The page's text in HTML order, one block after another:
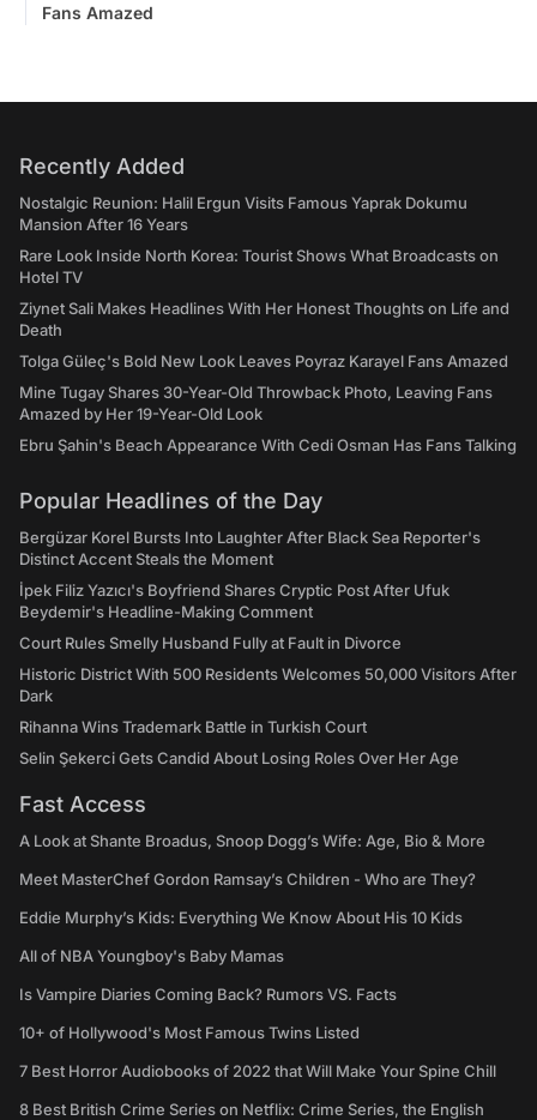
Fans Amazed
Recently Added
Nostalgic Reunion: Halil Ergun Visits Famous Yaprak Dokumu
Mansion After 16 Years
Rare Look Inside North Korea: Tourist Shows What Broadcasts on
Hotel TV
Ziynet Sali Makes Headlines With Her Honest Thoughts on Life and
Death
Tolga Güleç's Bold New Look Leaves Poyraz Karayel Fans Amazed
Mine Tugay Shares 30-Year-Old Throwback Photo, Leaving Fans
Amazed by Her 19-Year-Old Look
Ebru Şahin's Beach Appearance With Cedi Osman Has Fans Talking
Popular Headlines of the Day
Bergüzar Korel Bursts Into Laughter After Black Sea Reporter's
Distinct Accent Steals the Moment
İpek Filiz Yazıcı's Boyfriend Shares Cryptic Post After Ufuk
Beydemir's Headline-Making Comment
Court Rules Smelly Husband Fully at Fault in Divorce
Historic District With 500 Residents Welcomes 50,000 Visitors After
Dark
Rihanna Wins Trademark Battle in Turkish Court
Selin Şekerci Gets Candid About Losing Roles Over Her Age
Fast Access
A Look at Shante Broadus, Snoop Dogg’s Wife: Age, Bio & More
Meet MasterChef Gordon Ramsay’s Children - Who are They?
Eddie Murphy’s Kids: Everything We Know About His 10 Kids
All of NBA Youngboy's Baby Mamas
Is Vampire Diaries Coming Back? Rumors VS. Facts
10+ of Hollywood's Most Famous Twins Listed
7 Best Horror Audiobooks of 2022 that Will Make Your Spine Chill
8 Best British Crime Series on Netflix: Crime Series, the English